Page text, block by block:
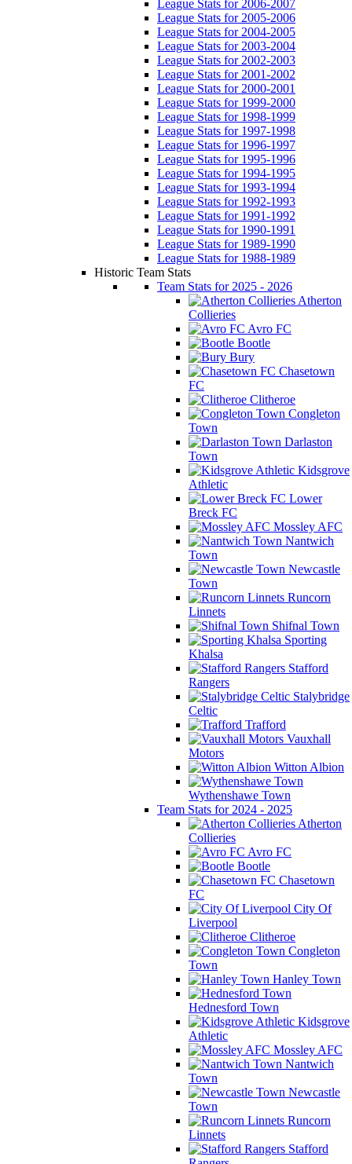
League Stats for 2006-2007
League Stats for 2005-2006
League Stats for 2004-2005
League Stats for 2003-2004
League Stats for 2002-2003
League Stats for 2001-2002
League Stats for 2000-2001
League Stats for 1999-2000
League Stats for 1998-1999
League Stats for 1997-1998
League Stats for 1996-1997
League Stats for 1995-1996
League Stats for 1994-1995
League Stats for 1993-1994
League Stats for 1992-1993
League Stats for 1991-1992
League Stats for 1990-1991
League Stats for 1989-1990
League Stats for 1988-1989
Historic Team Stats
Team Stats for 2025 - 2026
Atherton
Collieries
Avro FC
Bootle
Bury
Chasetown
FC
Clitheroe
Congleton
Town
Darlaston
Town
Kidsgrove
Athletic
Lower
Breck FC
Mossley AFC
Nantwich
Town
Newcastle
Town
Runcorn
Linnets
Shifnal Town
Sporting
Khalsa
Stafford
Rangers
Stalybridge
Celtic
Trafford
Vauxhall
Motors
Witton Albion
Wythenshawe Town
Team Stats for 2024 - 2025
Atherton
Collieries
Avro FC
Bootle
Chasetown
FC
City Of
Liverpool
Clitheroe
Congleton
Town
Hanley Town
Hednesford Town
Kidsgrove
Athletic
Mossley AFC
Nantwich
Town
Newcastle
Town
Runcorn
Linnets
Stafford